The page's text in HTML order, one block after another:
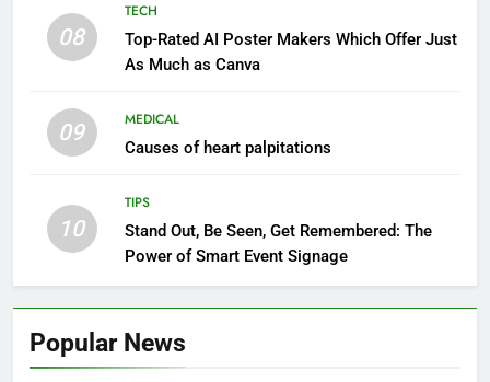
08
TECH
Top-Rated AI Poster Makers Which Offer Just
As Much as Canva
09
MEDICAL
Causes of heart palpitations
10
TIPS
Stand Out, Be Seen, Get Remembered: The
Power of Smart Event Signage
Popular News